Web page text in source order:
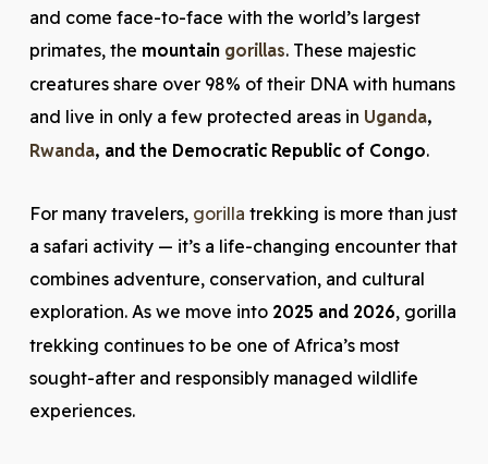
and come face-to-face with the world’s largest
primates, the mountain gorillas. These majestic
creatures share over 98% of their DNA with humans
and live in only a few protected areas in Uganda,
Rwanda, and the Democratic Republic of Congo.
For many travelers, gorilla trekking is more than just
a safari activity — it’s a life-changing encounter that
combines adventure, conservation, and cultural
exploration. As we move into 2025 and 2026, gorilla
trekking continues to be one of Africa’s most
sought-after and responsibly managed wildlife
experiences.